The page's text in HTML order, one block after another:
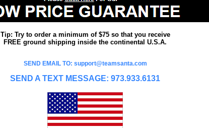
Tip: Try to order a minimum of $75 so that you receive
FREE ground shipping inside the continental U.S.A.
SEND EMAIL TO: support@teamsanta.com
SEND A TEXT MESSAGE: 973.933.6131